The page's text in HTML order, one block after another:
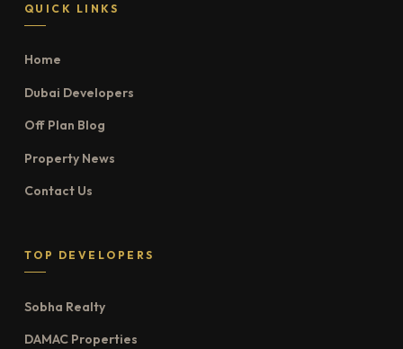
QUICK LINKS
Home
Dubai Developers
Off Plan Blog
Property News
Contact Us
TOP DEVELOPERS
Sobha Realty
DAMAC Properties